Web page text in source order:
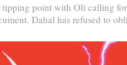
tipping point with Oli calling
Dahal has refused to